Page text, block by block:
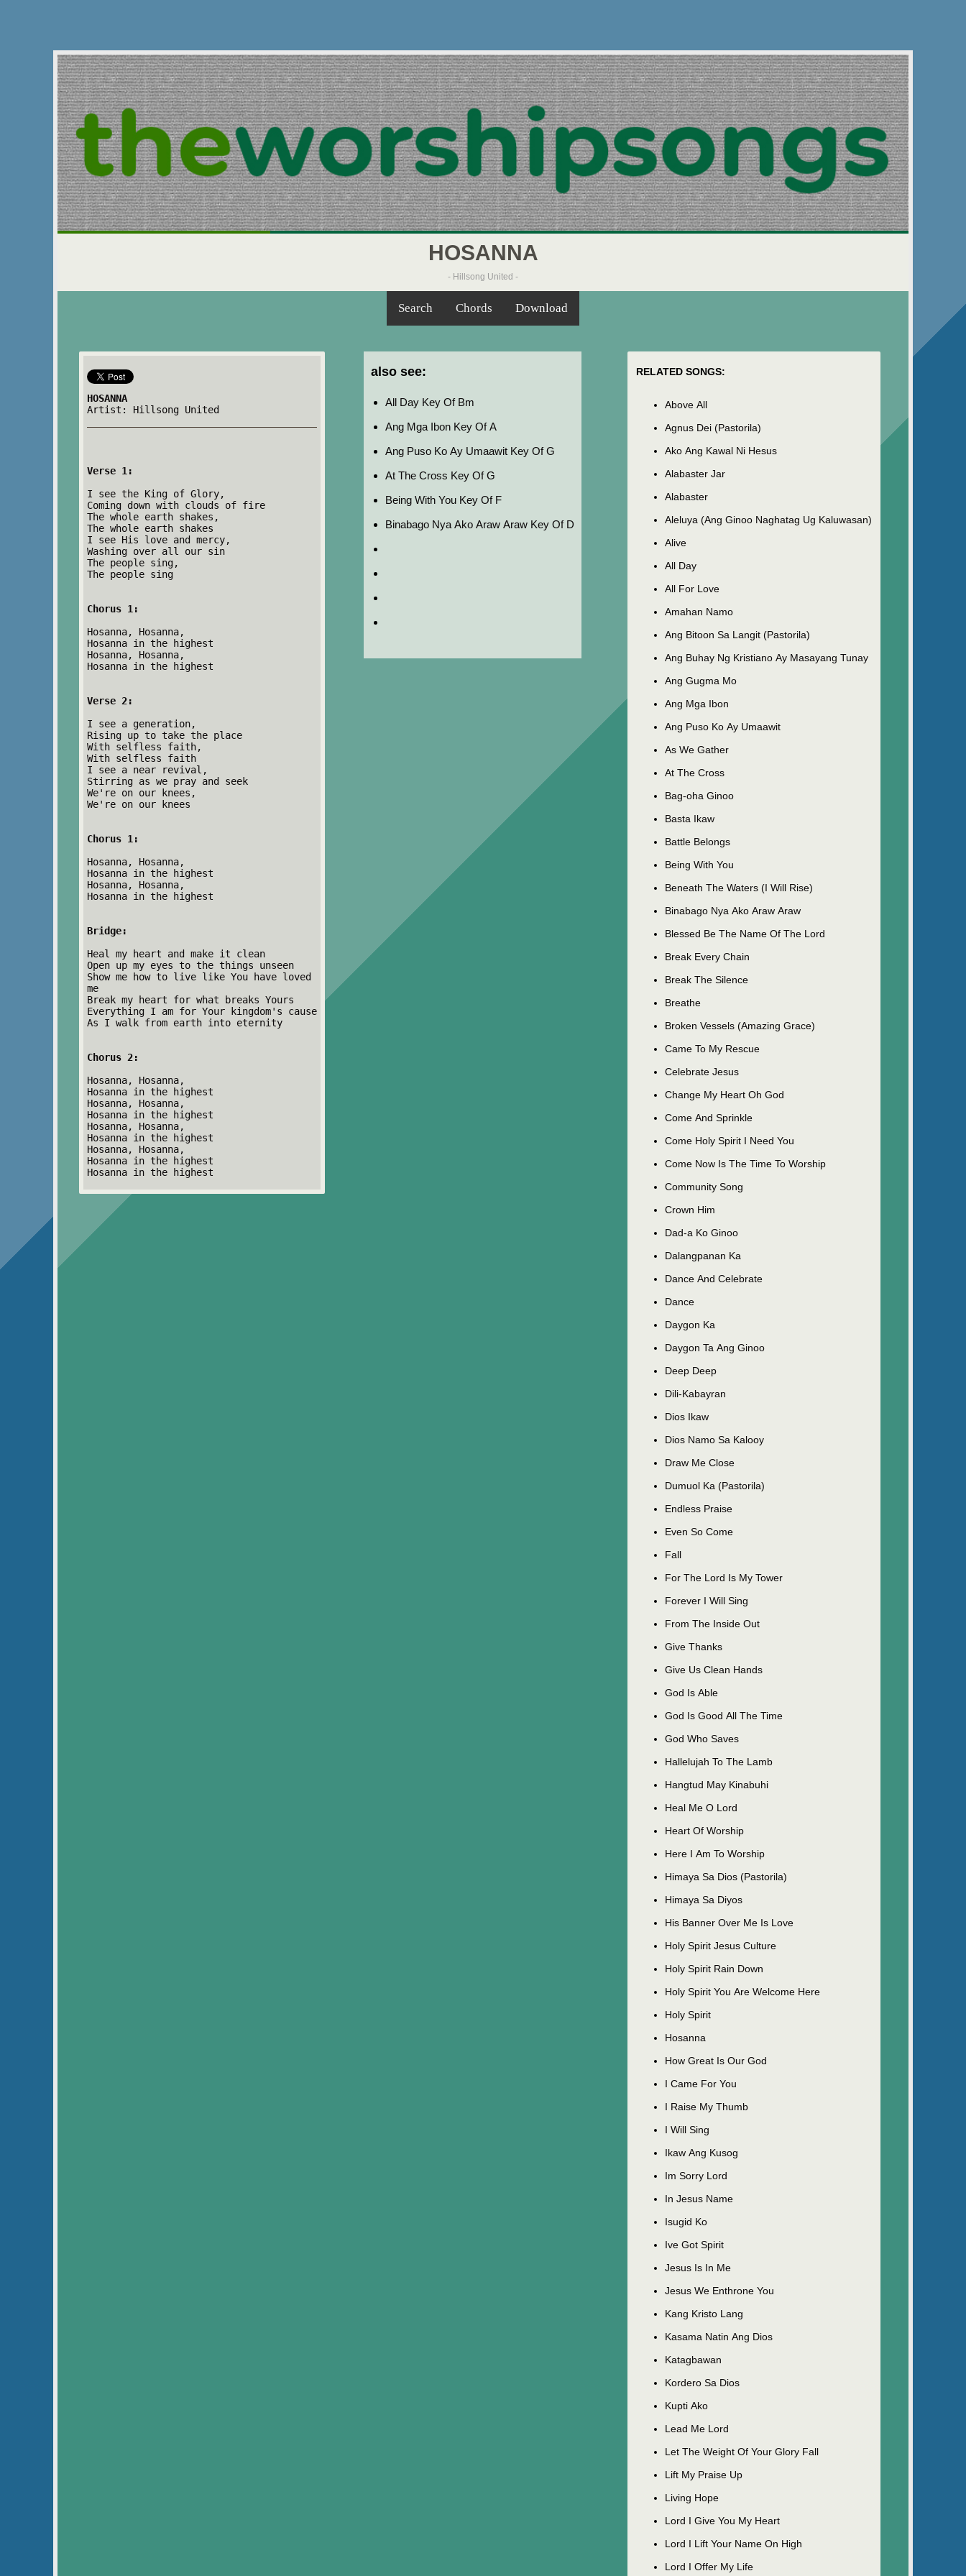
HOSANNA
- Hillsong United -
Search Chords Download
HOSANNA
Artist: Hillsong United
Verse 1:
I see the King of Glory,
Coming down with clouds of fire
The whole earth shakes,
The whole earth shakes
I see His love and mercy,
Washing over all our sin
The people sing,
The people sing
Chorus 1:
Hosanna, Hosanna,
Hosanna in the highest
Hosanna, Hosanna,
Hosanna in the highest
Verse 2:
I see a generation,
Rising up to take the place
With selfless faith,
With selfless faith
I see a near revival,
Stirring as we pray and seek
We're on our knees,
We're on our knees
Chorus 1:
Hosanna, Hosanna,
Hosanna in the highest
Hosanna, Hosanna,
Hosanna in the highest
Bridge:
Heal my heart and make it clean
Open up my eyes to the things unseen
Show me how to live like You have loved
me
Break my heart for what breaks Yours
Everything I am for Your kingdom's cause
As I walk from earth into eternity
Chorus 2:
Hosanna, Hosanna,
Hosanna in the highest
Hosanna, Hosanna,
Hosanna in the highest
Hosanna, Hosanna,
Hosanna in the highest
Hosanna, Hosanna,
Hosanna in the highest
Hosanna in the highest
also see:
All Day Key Of Bm
Ang Mga Ibon Key Of A
Ang Puso Ko Ay Umaawit Key Of G
At The Cross Key Of G
Being With You Key Of F
Binabago Nya Ako Araw Araw Key Of D
RELATED SONGS:
Above All
Agnus Dei (Pastorila)
Ako Ang Kawal Ni Hesus
Alabaster Jar
Alabaster
Aleluya (Ang Ginoo Naghatag Ug Kaluwasan)
Alive
All Day
All For Love
Amahan Namo
Ang Bitoon Sa Langit (Pastorila)
Ang Buhay Ng Kristiano Ay Masayang Tunay
Ang Gugma Mo
Ang Mga Ibon
Ang Puso Ko Ay Umaawit
As We Gather
At The Cross
Bag-oha Ginoo
Basta Ikaw
Battle Belongs
Being With You
Beneath The Waters (I Will Rise)
Binabago Nya Ako Araw Araw
Blessed Be The Name Of The Lord
Break Every Chain
Break The Silence
Breathe
Broken Vessels (Amazing Grace)
Came To My Rescue
Celebrate Jesus
Change My Heart Oh God
Come And Sprinkle
Come Holy Spirit I Need You
Come Now Is The Time To Worship
Community Song
Crown Him
Dad-a Ko Ginoo
Dalangpanan Ka
Dance And Celebrate
Dance
Daygon Ka
Daygon Ta Ang Ginoo
Deep Deep
Dili-Kabayran
Dios Ikaw
Dios Namo Sa Kalooy
Draw Me Close
Dumuol Ka (Pastorila)
Endless Praise
Even So Come
Fall
For The Lord Is My Tower
Forever I Will Sing
From The Inside Out
Give Thanks
Give Us Clean Hands
God Is Able
God Is Good All The Time
God Who Saves
Hallelujah To The Lamb
Hangtud May Kinabuhi
Heal Me O Lord
Heart Of Worship
Here I Am To Worship
Himaya Sa Dios (Pastorila)
Himaya Sa Diyos
His Banner Over Me Is Love
Holy Spirit Jesus Culture
Holy Spirit Rain Down
Holy Spirit You Are Welcome Here
Holy Spirit
Hosanna
How Great Is Our God
I Came For You
I Raise My Thumb
I Will Sing
Ikaw Ang Kusog
Im Sorry Lord
In Jesus Name
Isugid Ko
Ive Got Spirit
Jesus Is In Me
Jesus We Enthrone You
Kang Kristo Lang
Kasama Natin Ang Dios
Katagbawan
Kordero Sa Dios
Kupti Ako
Lead Me Lord
Let The Weight Of Your Glory Fall
Lift My Praise Up
Living Hope
Lord I Give You My Heart
Lord I Lift Your Name On High
Lord I Offer My Life